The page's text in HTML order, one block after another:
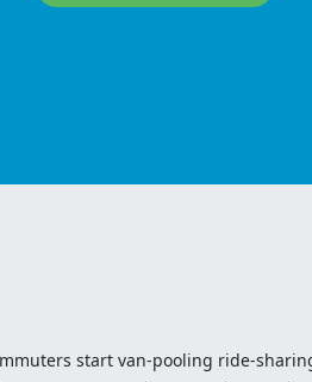
start van-pooling ride-